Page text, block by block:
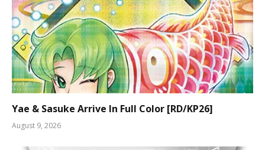
Yae & Sasuke Arrive In Full Color [RD/KP26]
August 9, 2026